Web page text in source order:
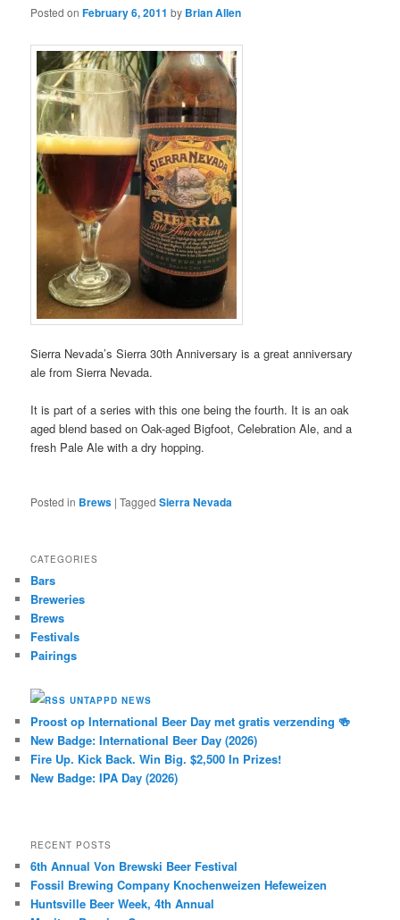
Posted onFebruary 6, 2011 by Brian Allen
Sierra Nevada’s Sierra 30th Anniversary is a great anniversary
ale from Sierra Nevada.
It is part of a series with this one being the fourth. It is an oak
aged blend based on Oak-aged Bigfoot, Celebration Ale, and a
fresh Pale Ale with a dry hopping.
Posted in Brews |Tagged Sierra Nevada
CATEGORIES
Bars
Breweries
Brews
Festivals
Pairings
UNTAPPD NEWS
Proost op International Beer Day met gratis verzending 🍻
New Badge: International Beer Day (2026)
Fire Up. Kick Back. Win Big. $2,500 In Prizes!
New Badge: IPA Day (2026)
RECENT POSTS
6th Annual Von Brewski Beer Festival
Fossil Brewing Company Knochenweizen Hefeweizen
Huntsville Beer Week, 4th Annual